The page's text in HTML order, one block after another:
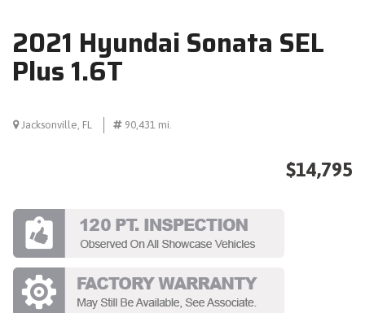
2021 Hyundai Sonata SEL
Plus 1.6T
Jacksonville, FL 90,431 mi.
$14,795